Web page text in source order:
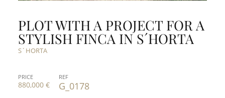
PLOT WITH A PROJECT FOR A
STYLISH FINCA IN S´HORTA
S´HORTA
PRICE
880,000 €
REF
G_0178